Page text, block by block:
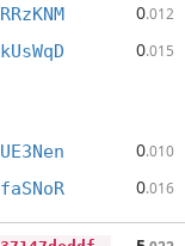
0.012
0.015
0.010
0.016